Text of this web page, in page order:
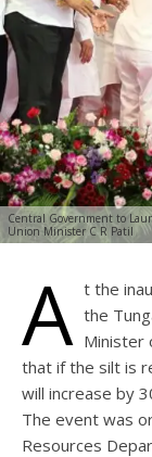
Central Government to
Union Minister C R Patil
A t the
the
Minister
that if the silt is
will increase by
The event was
Resources